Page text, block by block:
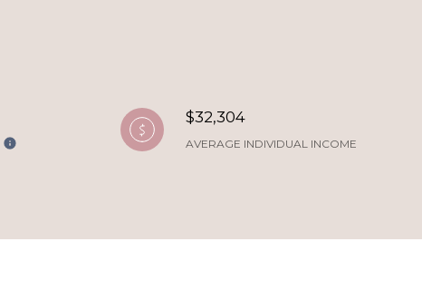
$32,304
AVERAGE INDIVIDUAL INCOME